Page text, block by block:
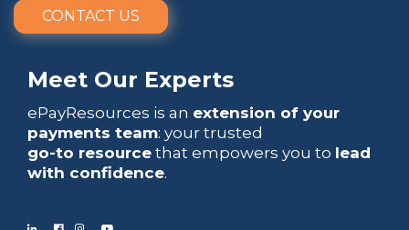
CONTACT US
Meet Our Experts
ePayResources is an extension of your
payments team: your trusted
go-to resource that empowers you to lead
with confidence.